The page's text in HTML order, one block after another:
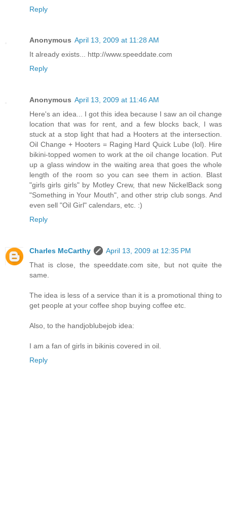
Reply
Anonymous April 13, 2009 at 11:28 AM
It already exists... http://www.speeddate.com
Reply
Anonymous April 13, 2009 at 11:46 AM
Here's an idea... I got this idea because I saw an oil change
location that was for rent, and a few blocks back, I was
stuck at a stop light that had a Hooters at the intersection.
Oil Change + Hooters = Raging Hard Quick Lube (lol). Hire
bikini-topped women to work at the oil change location. Put
up a glass window in the waiting area that goes the whole
length of the room so you can see them in action. Blast
"girls girls girls" by Motley Crew, that new NickelBack song
"Something in Your Mouth", and other strip club songs. And
even sell "Oil Girl" calendars, etc. :)
Reply
Charles McCarthy
April 13, 2009 at 12:35 PM
That is close, the speeddate.com site, but not quite the
same.
The idea is less of a service than it is a promotional thing to
get people at your coffee shop buying coffee etc.
Also, to the handjoblubejob idea:
I am a fan of girls in bikinis covered in oil.
Reply